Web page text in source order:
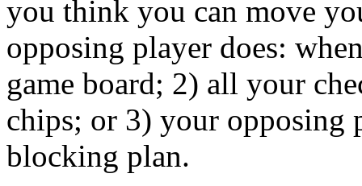
you think you can move
opposing player does:
game board; 2) all your
chips; or 3) your opposing
blocking plan.